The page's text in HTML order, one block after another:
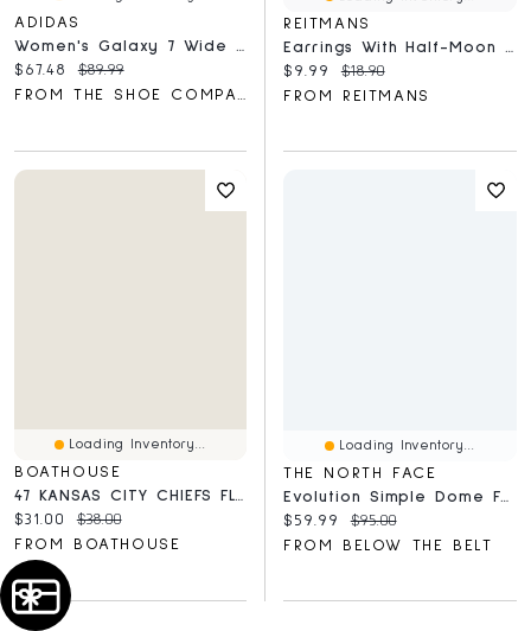
ADIDAS
Current price:
$67.48 Original price:
$89.99
REITMANS
Earrings With Half-Moon Pendants
Current price:
$9.99 Original price:
$18.90
FROM REITMANS
Loading Inventory...
BOATHOUSE
47 KANSAS CITY CHIEFS FLY BY T-SHIRT
Current price:
$31.00 Original price:
$38.00
FROM BOATHOUSE
Loading Inventory...
THE NORTH FACE
Evolution Simple Dome Full Zip Hoodie
Current price:
$59.99 Original price:
$95.00
FROM BELOW THE BELT